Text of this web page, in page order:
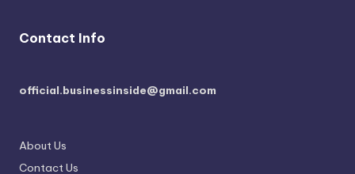
Contact Info
official.businessinside@gmail.com
About Us
Contact Us